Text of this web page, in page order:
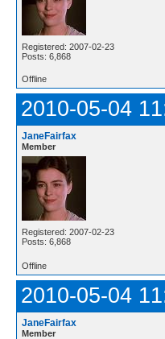
Registered: 2007-02-23
Posts: 6,868
Offline
2010-05-04
JaneFairfax
Member
Registered: 2007-02-23
Posts: 6,868
Offline
2010-05-04
JaneFairfax
Member